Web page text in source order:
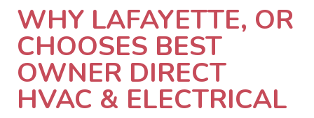
WHY LAFAYETTE, OR
CHOOSES BEST
OWNER DIRECT
HVAC & ELECTRICAL